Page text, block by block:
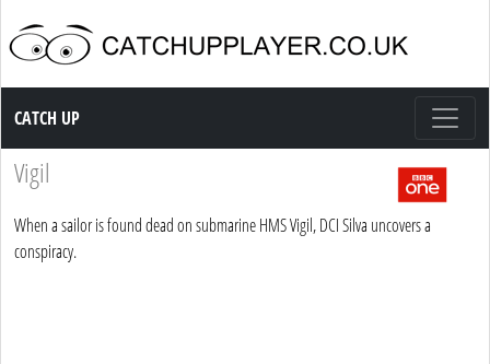
Catch up TV
CATCH UP
Vigil
When a sailor is found dead on submarine HMS Vigil, DCI Silva uncovers a
conspiracy.